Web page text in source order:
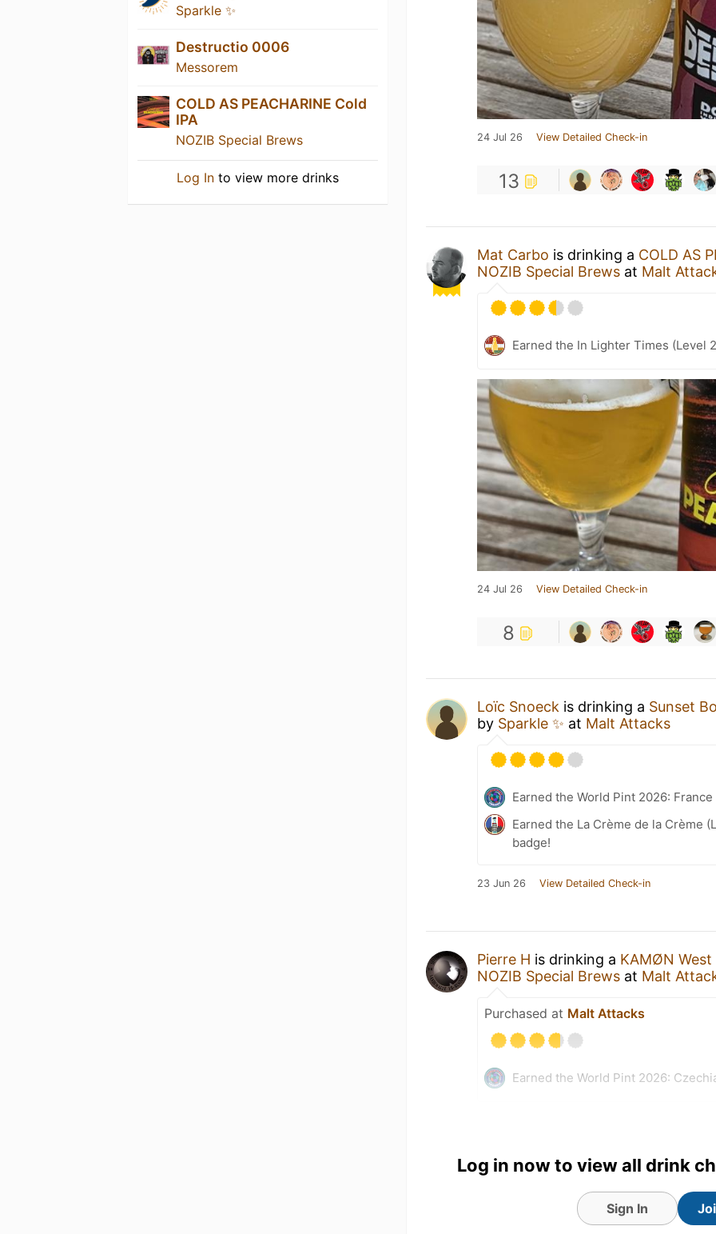
Sparkle ✨
Destructio 0006
Messorem
COLD AS PEACHARINE Cold
IPA
NOZIB Special Brews
Log In to view more drinks
24 Jul 26 View Detailed Check-in
13
Mat Carbo is drinking a COLD AS
NOZIB Special Brews at Malt
Earned the In Lighter Times (Level
24 Jul 26 View Detailed Check-in
8
Loïc Snoeck is drinking a Sunset
by Sparkle ✨ at Malt Attacks
Earned the World Pint 2026:
Earned the La Crème de la Crème
badge!
23 Jun 26 View Detailed Check-in
Pierre H is drinking a KAMØN West
NOZIB Special Brews at Malt
Purchased at Malt Attacks
Earned the World Pint 2026:
Log in now to view all drink
Sign In